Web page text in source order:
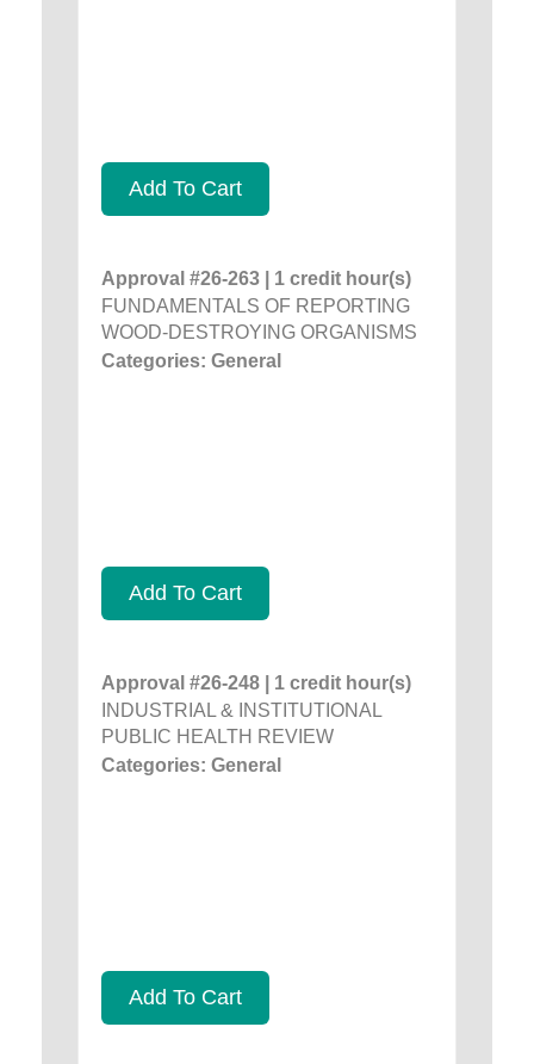
Add To Cart
Approval #26-263 | 1 credit hour(s)
FUNDAMENTALS OF REPORTING
WOOD-DESTROYING ORGANISMS
Categories: General
Add To Cart
Approval #26-248 | 1 credit hour(s)
INDUSTRIAL & INSTITUTIONAL
PUBLIC HEALTH REVIEW
Categories: General
Add To Cart